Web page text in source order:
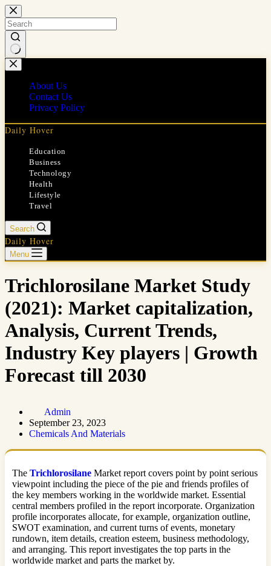
Skip
to
content
No
results
About Us
Contact Us
Privacy Policy
Daily Hover
Education
Business
Technology
Health
Lifestyle
Travel
Search
Daily Hover
Menu
Trichlorosilane Market Study
(2021): Market capitalization,
Analysis, Current Trends,
Industry Key players | Growth
Forecast till 2030
Admin
September 23, 2023
Chemicals And Materials
The Trichlorosilane Market report covers point by point serious
viewpoint including the piece of the pie and friends profiles of
the key members working in the worldwide market. Essential
central members profiled in the report incorporate. Organization
profile incorporates allocate, for example, organization outline,
SWOT examination, and current turns of events, monetary
rundown, item details, creation esteem, business methodology,
and arranging. This report investigates the top parts in the
worldwide market and parts the market by.